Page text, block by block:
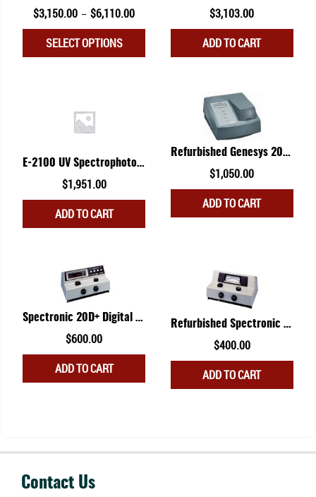
$3,150.00 – $6,110.00
range:
SELECT OPTIONS
product
chosen
Original
price
was:
$3,103.00
price
is:
ADD TO CART
E-2100 UV Spectrophotometer
Original
price
was:
$2,349.00.
$1,951.00
price
is:
$1,951.00.
ADD TO CART
Refurbished Genesys 20 Spectrophotometer
$1,050.00
ADD TO CART
Spectronic 20D+ Digital Version
$600.00
ADD TO CART
Refurbished Spectronic 20 Analog Version
$400.00
ADD TO CART
Contact Us